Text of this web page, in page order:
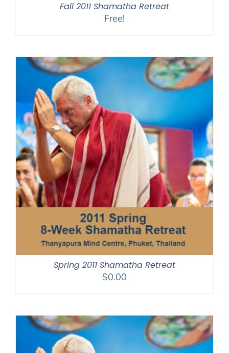
Fall 2011 Shamatha Retreat
Free!
Spring 2011 Shamatha Retreat
$0.00